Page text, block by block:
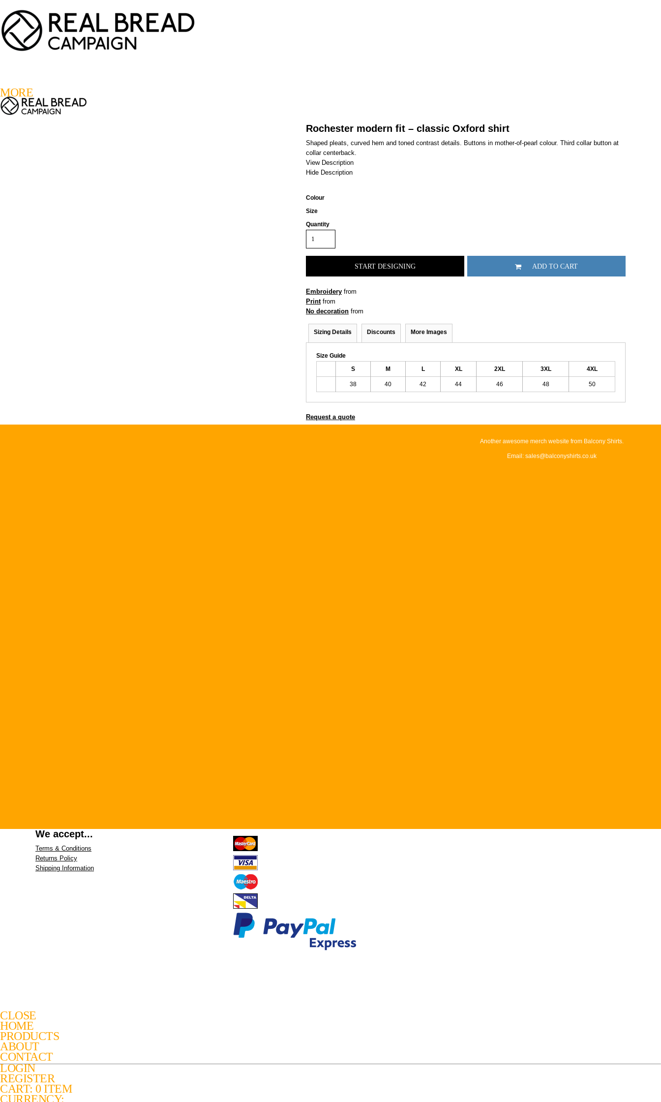
MORE
Rochester modern fit – classic Oxford shirt
Shaped pleats, curved hem and toned contrast details. Buttons in mother-of-pearl colour. Third collar button at
collar centerback.
View Description
Hide Description
Colour
Size
Quantity
START DESIGNING ADD TO CART
Embroidery from
Printfrom
No decoration from
Sizing Details Discounts More Images
Size Guide
S M L XL 2XL 3XL 4XL
38 40 42 44 46 48 50
Request a quote
Another awesome merch website from Balcony Shirts.
Email: sales@balconyshirts.co.uk
We accept...
Terms & Conditions
Returns Policy
Shipping Information
CLOSE
HOME
PRODUCTS
ABOUT
CONTACT
LOGIN
REGISTER
CART: 0 ITEM
CURRENCY: